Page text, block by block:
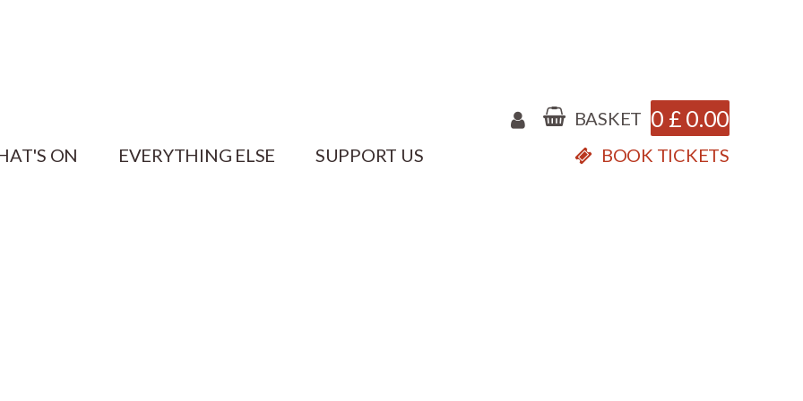
BASKET 0 £ 0.00
ON EVERYTHING ELSE SUPPORT US BOOK TICKETS